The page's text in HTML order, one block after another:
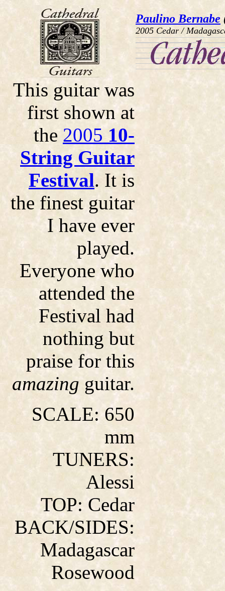
Paulino Bernabe
2005 Cedar /
This guitar was
first shown at
the 200510-
String Guitar
Festival. It is
the finest guitar
I have ever
played.
Everyone who
attended the
Festival had
nothing but
praise for this
amazingguitar.
SCALE: 650
mm
TUNERS:
Alessi
TOP: Cedar
BACK/SIDES:
Madagascar
Rosewood